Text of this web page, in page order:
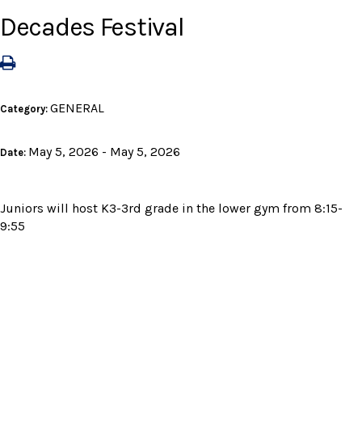
Decades Festival
Category: GENERAL
Date: May 5, 2026 - May 5, 2026
Juniors will host K3-3rd grade in the lower gym from 8:15-
9:55